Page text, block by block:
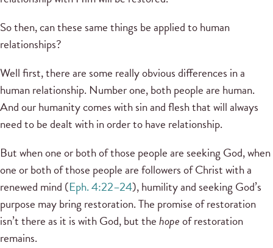
So then, can these same things be applied to human
relationships?
Well first, there are some really obvious differences in a
human relationship. Number one, both people are human.
And our humanity comes with sin and flesh that will always
need to be dealt with in order to have relationship.
But when one or both of those people are seeking God, when
one or both of those people are followers of Christ with a
renewed mind (Eph. 4:22–24), humility and seeking God’s
purpose may bring restoration. The promise of restoration
isn’t there as it is with God, but thehopeof restoration
remains.